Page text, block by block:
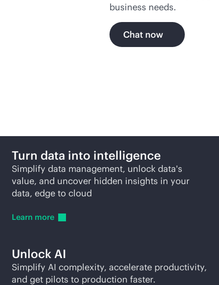
business needs.
Chat now
Turn data into intelligence
Simplify data management, unlock data's
value, and uncover hidden insights in your
data, edge to cloud
Learn more
Unlock AI
Simplify AI complexity, accelerate productivity,
and get pilots to production faster.